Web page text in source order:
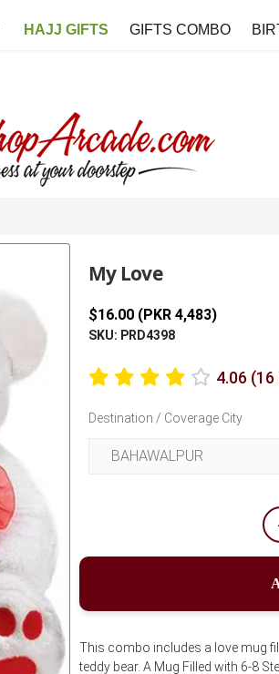
HAJJ GIFTS GIFTS COMBO
My Love
$16.00 (PKR 4,483)
SKU: PRD4398
4.06
Destination / Coverage City
This combo includes a love mug
teddy bear. A Mug Filled with 6-8